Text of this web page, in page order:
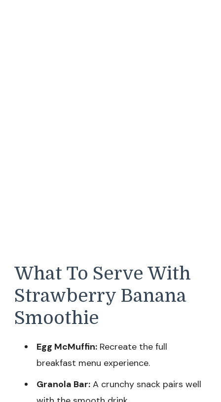
What To Serve With
Strawberry Banana
Smoothie
Egg McMuffin: Recreate the full
breakfast menu experience.
Granola Bar: A crunchy snack pairs well